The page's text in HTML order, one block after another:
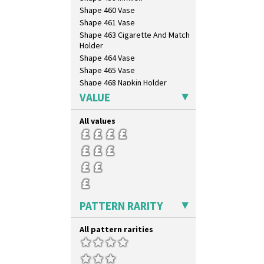
Shape 460 Vase
Shape 461 Vase
Shape 463 Cigarette And Match
Holder
Shape 464 Vase
Shape 465 Vase
Shape 468 Napkin Holder
Shape 475 Finned Bowl
Shape 511 Vase
Shape 515 Vase
Shape 527 Jampot
Shape 564 Greek Jug
Shape 565 Lynton Vase
Shape 73 Vase
Shaving Mug
Stamford Box
Stamford Teapot
Stamford Teaset
Tankard Coffee Pot
Tankard Coffee Set
VALUE
All values
PATTERN RARITY
All pattern rarities